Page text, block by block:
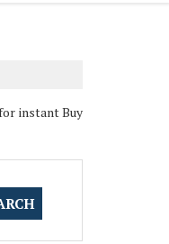
instant Buy